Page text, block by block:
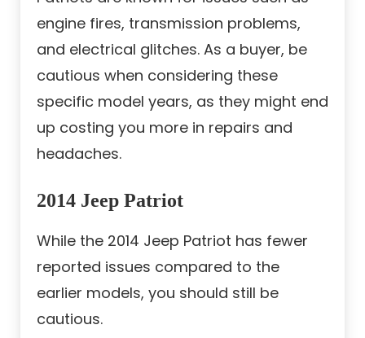
engine fires, transmission problems,
and electrical glitches. As a buyer, be
cautious when considering these
specific model years, as they might end
up costing you more in repairs and
headaches.
2014 Jeep Patriot
While the 2014 Jeep Patriot has fewer
reported issues compared to the
earlier models, you should still be
cautious.